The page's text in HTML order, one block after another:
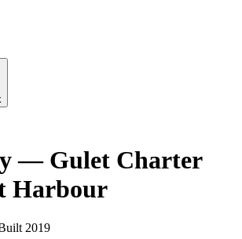
— Gulet Charter
Harbour
2019